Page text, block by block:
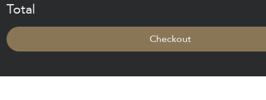
Total
Checkout